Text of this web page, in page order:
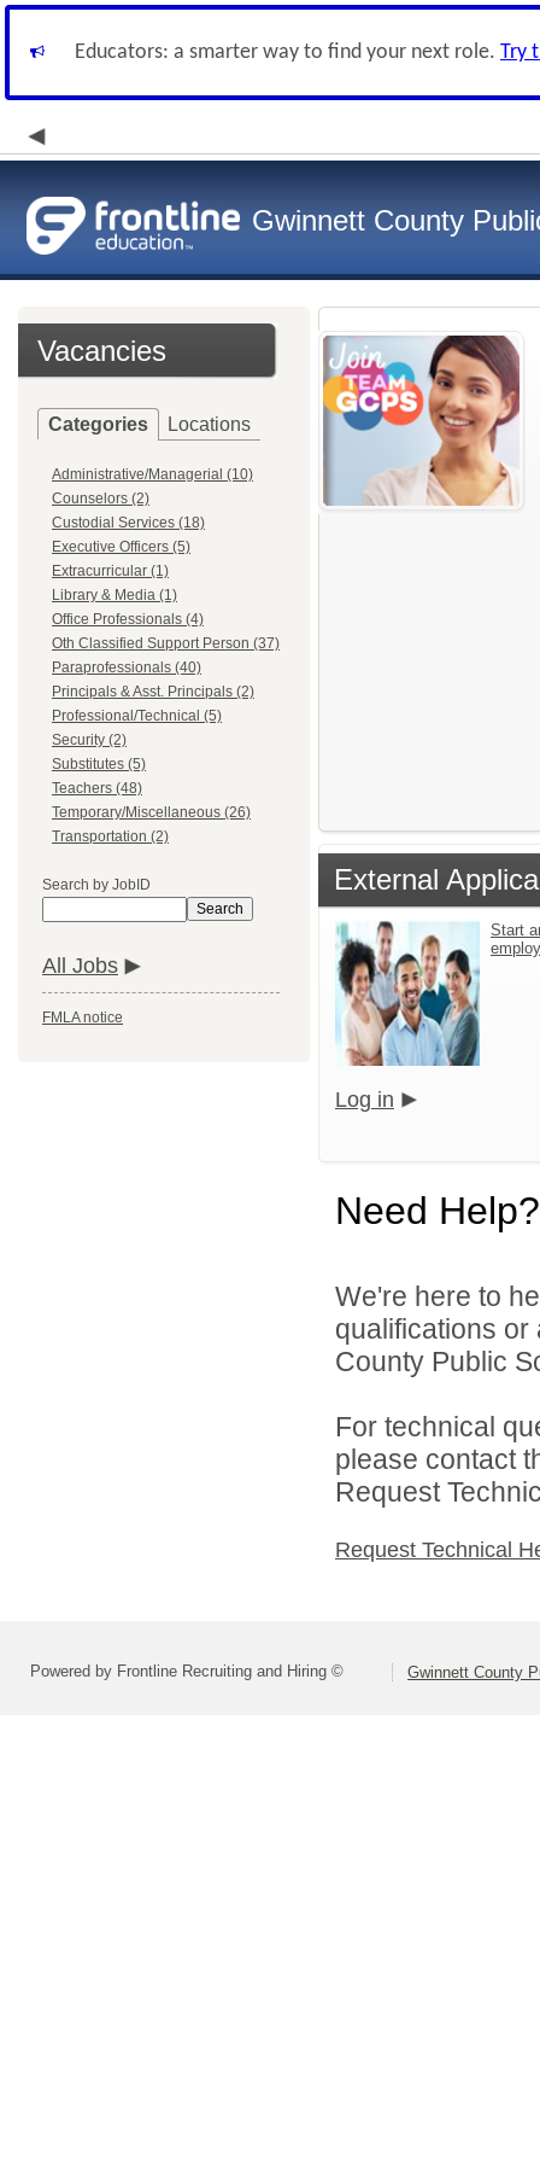
Educators: a smarter way to find your next role. Try
Gwinnett County
Vacancies
Categories Locations
Administrative/Managerial (10)
Counselors (2)
Custodial Services (18)
Executive Officers (5)
Extracurricular (1)
Library & Media (1)
Office Professionals (4)
Oth Classified Support Person (37)
Paraprofessionals (40)
Principals & Asst. Principals (2)
Professional/Technical (5)
Security (2)
Substitutes (5)
Teachers (48)
Temporary/Miscellaneous (26)
Transportation (2)
Search by JobID
Search
All Jobs
FMLA notice
External
Start
Log in
Need Help?
We're here to
qualifications
County Public
For technical
please contact
Request
Request Technical
Powered by Frontline Recruiting and Hiring © Gwinnett County